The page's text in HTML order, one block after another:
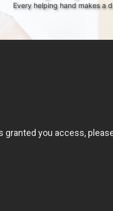
Every helping hand makes a